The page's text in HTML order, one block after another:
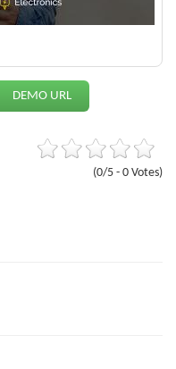
DEMO URL
(0/5 - 0 Votes)